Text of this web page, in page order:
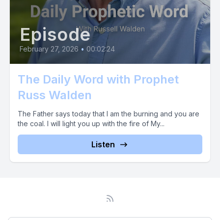
Episode
February 27, 2026 • 00:02:24
The Daily Word with Prophet
Russ Walden
The Father says today that I am the burning and you are
the coal. I will light you up with the fire of My...
Listen